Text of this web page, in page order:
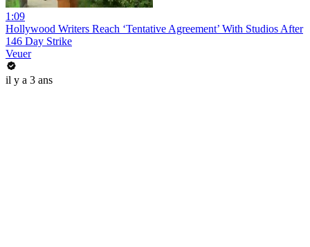
1:09
Hollywood Writers Reach ‘Tentative Agreement’ With Studios After
146 Day Strike
Veuer
il y a 3 ans